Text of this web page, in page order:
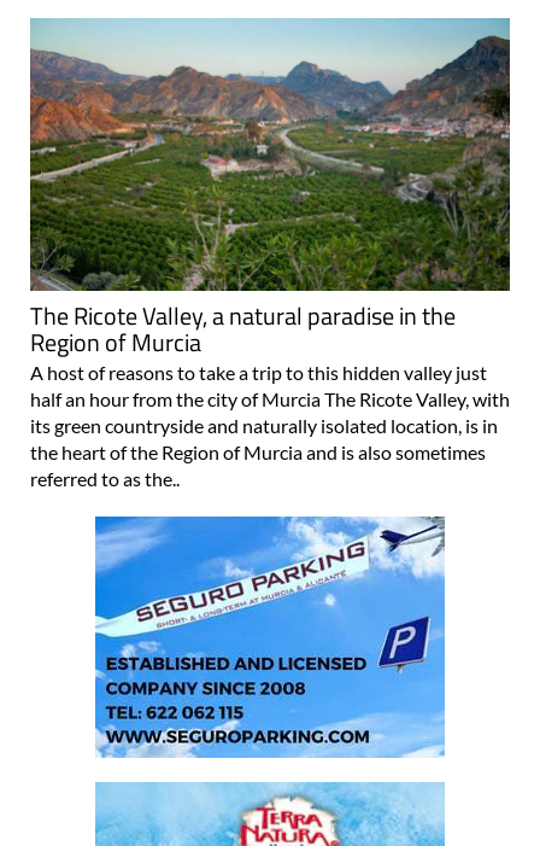
The Ricote Valley, a natural paradise in the
Region of Murcia
A host of reasons to take a trip to this hidden valley just
half an hour from the city of Murcia The Ricote Valley, with
its green countryside and naturally isolated location, is in
the heart of the Region of Murcia and is also sometimes
referred to as the..